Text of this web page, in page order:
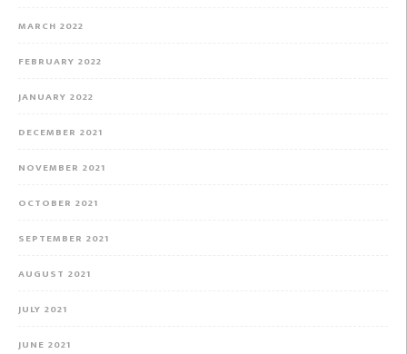
MARCH 2022
FEBRUARY 2022
JANUARY 2022
DECEMBER 2021
NOVEMBER 2021
OCTOBER 2021
SEPTEMBER 2021
AUGUST 2021
JULY 2021
JUNE 2021